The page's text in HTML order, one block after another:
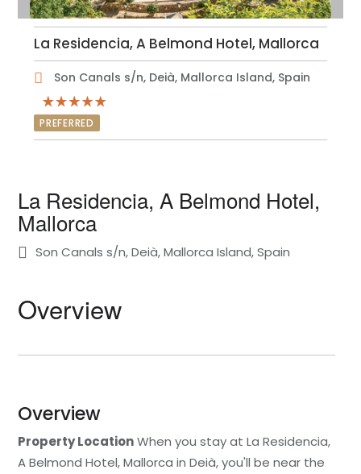
La Residencia, A Belmond Hotel, Mallorca
Son Canals s/n, Deià, Mallorca Island, Spain
PREFERRED
La Residencia, A Belmond Hotel,
Mallorca
Son Canals s/n, Deià, Mallorca Island, Spain
Overview
Overview
Property LocationWhen you stay at La Residencia,
A Belmond Hotel, Mallorca in Deià, you'll be near the